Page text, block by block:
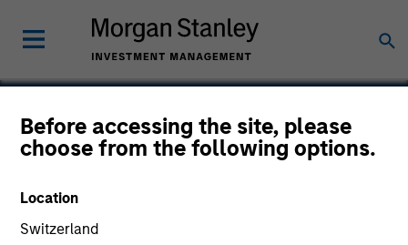
Before accessing the site, please
choose from the following options.
Location
Switzerland
Fusion